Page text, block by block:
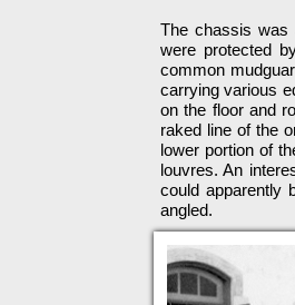
The chassis was
were protected
common
carrying various
on the floor and
raked line of the
lower portion of
louvres. An
could apparently
angled.